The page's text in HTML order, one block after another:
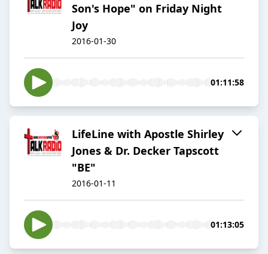
Son's Hope" on Friday Night
Joy
2016-01-30
01:11:58
LifeLine with Apostle Shirley
Jones & Dr. Decker Tapscott
"BE"
2016-01-11
01:13:05